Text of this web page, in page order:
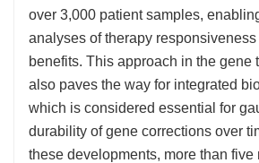
over 3,000 patient samples,
analyses of therapy
benefits. This approach in the gene
also paves the way for integrated
which is considered essential for
durability of gene corrections over
these developments, more than five